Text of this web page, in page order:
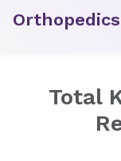
Orthopedics
Total